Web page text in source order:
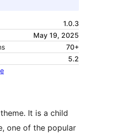
1.0.3
May 19, 2025
70+
5.2
It is a child
one of the popular